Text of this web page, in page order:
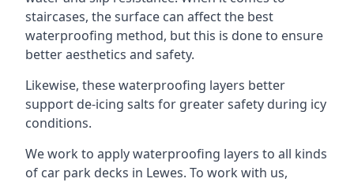
staircases, the surface can affect the best
waterproofing method, but this is done to ensure
better aesthetics and safety.
Likewise, these waterproofing layers better
support de-icing salts for greater safety during icy
conditions.
We work to apply waterproofing layers to all kinds
of car park decks in Lewes. To work with us,